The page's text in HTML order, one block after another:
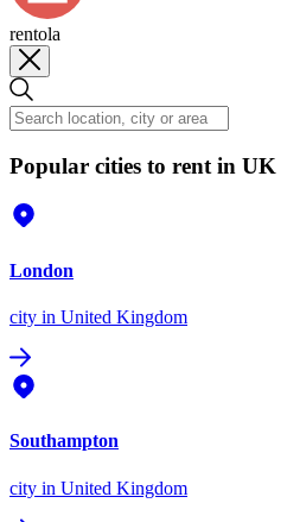
rentola
Popular cities to rent in UK
London
city in United Kingdom
Southampton
city in United Kingdom